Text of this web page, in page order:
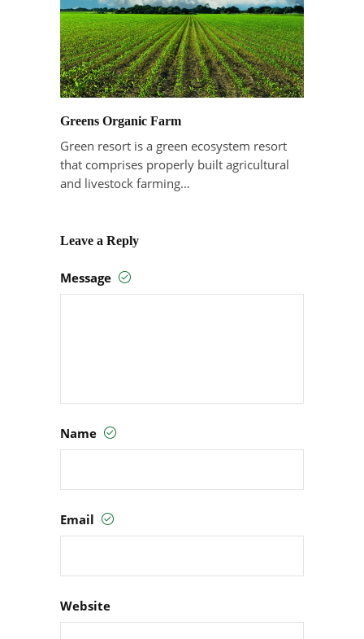
Greens Organic Farm
Green resort is a green ecosystem resort
that comprises properly built agricultural
and livestock farming…
Leave a Reply
Message
Name
Email
Website